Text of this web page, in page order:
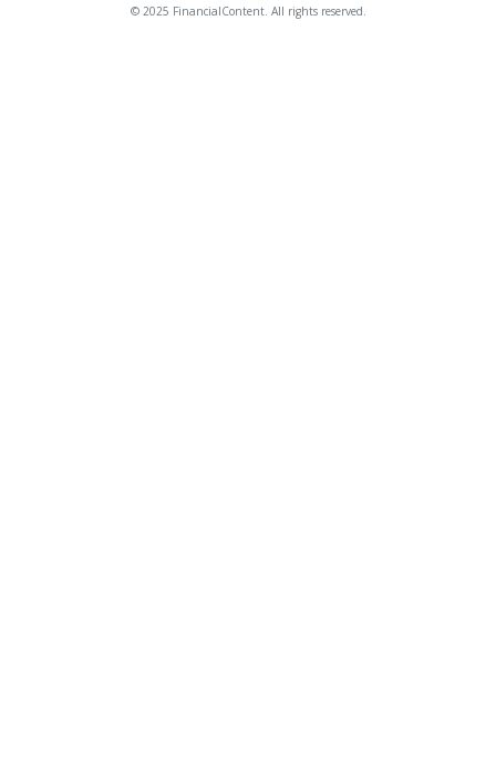
© 2025 FinancialContent. All rights reserved.